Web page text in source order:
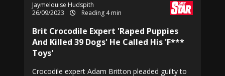
Jaymelouise Hudspith
26/09/2023
Reading 4 min
Brit Crocodile Expert 'Raped Puppies
And Killed 39 Dogs' He Called His 'F***
Toys'
Crocodile expert Adam Britton pleaded guilty to